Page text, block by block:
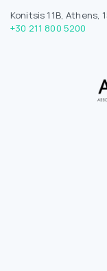
Konitsis 11B, Athens,
+30 211 800 5200